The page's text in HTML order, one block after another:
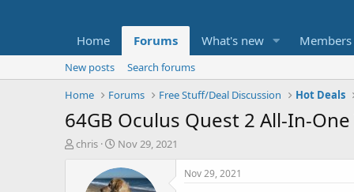
Home Forums What's new Members
New posts
Search forums
Home
Forums Free Stuff/Deal Discussion Hot Deals
64GB Oculus Quest 2 All-In-
T
chris
S
a
r
Nov 29, 2021
Nov 29, 2021